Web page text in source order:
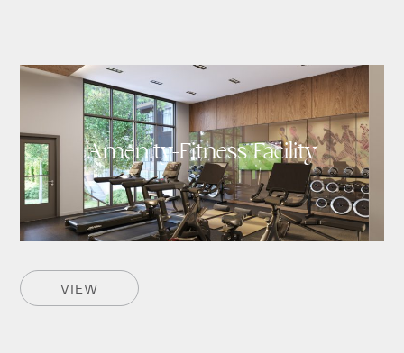
Amenity-Fitness Facility
VIEW